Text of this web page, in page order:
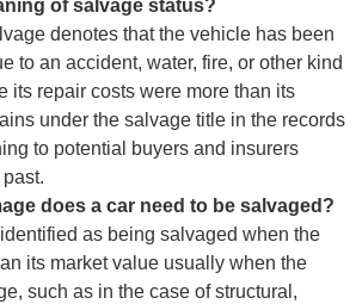
of salvage status?
denotes that the vehicle has been
to an accident, water, fire, or other kind
its repair costs were more than its
under the salvage title in the records
to potential buyers and insurers
does a car need to be salvaged?
as being salvaged when the
its market value usually when the
such as in the case of structural,